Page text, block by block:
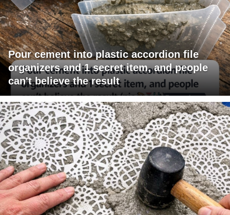
Pour cement into plastic accordion file
organizers and 1 secret item, and people
can't believe the result